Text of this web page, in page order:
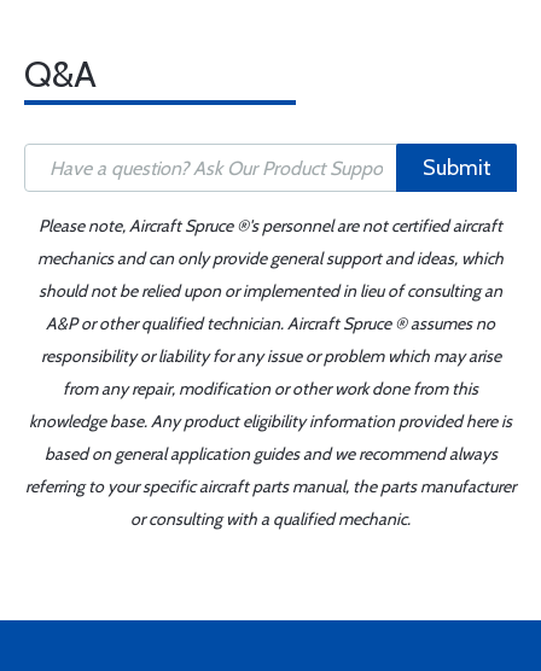
Q&A
Submit
Please note, Aircraft Spruce ®'s personnel are not certified aircraft
mechanics and can only provide general support and ideas, which
should not be relied upon or implemented in lieu of consulting an
A&P or other qualified technician. Aircraft Spruce ® assumes no
responsibility or liability for any issue or problem which may arise
from any repair, modification or other work done from this
knowledge base. Any product eligibility information provided here is
based on general application guides and we recommend always
referring to your specific aircraft parts manual, the parts manufacturer
or consulting with a qualified mechanic.